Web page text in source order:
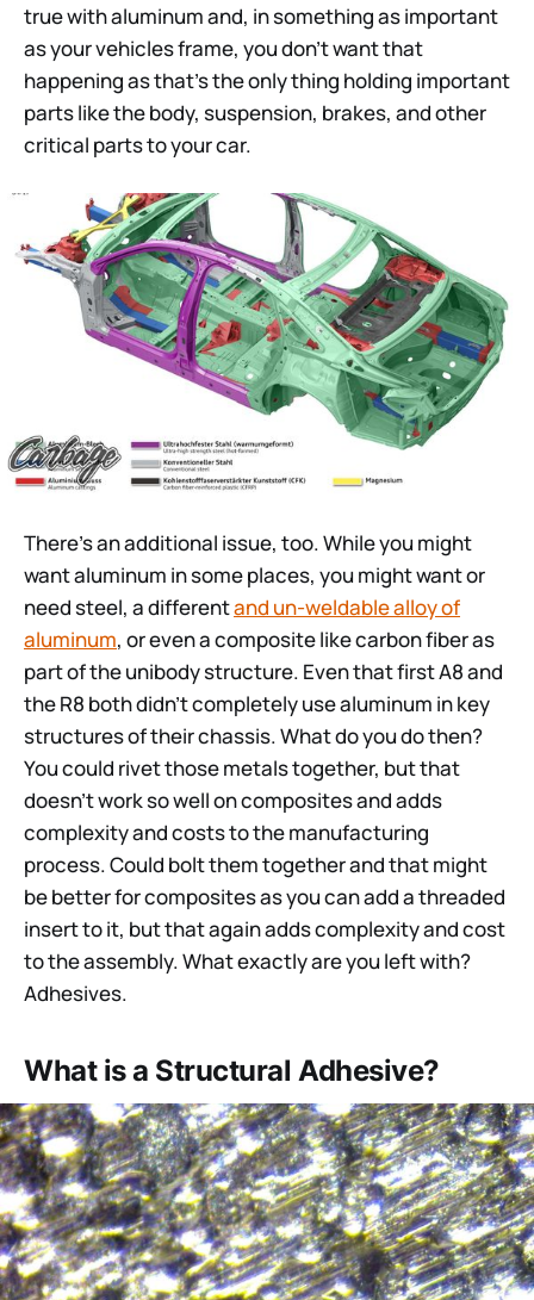
true with aluminum and, in something as important
as your vehicles frame, you don’t want that
happening as that’s the only thing holding important
parts like the body, suspension, brakes, and other
critical parts to your car.
There’s an additional issue, too. While you might
want aluminum in some places, you might want or
need steel, a differentand un-weldable alloy of
aluminum, or even a composite like carbon fiber as
part of the unibody structure. Even that first A8 and
the R8 both didn’t completely use aluminum in key
structures of their chassis. What do you do then?
You could rivet those metals together, but that
doesn’t work so well on composites and adds
complexity and costs to the manufacturing
process. Could bolt them together and that might
be better for composites as you can add a threaded
insert to it, but that again adds complexity and cost
to the assembly. What exactly are you left with?
Adhesives.
What is a Structural Adhesive?